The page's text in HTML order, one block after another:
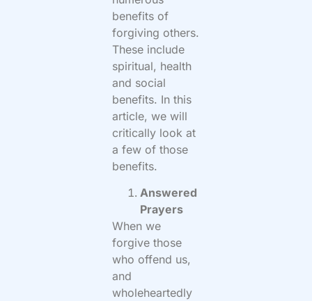
benefits of
forgiving others.
These include
spiritual, health
and social
benefits. In this
article, we will
critically look at
a few of those
benefits.
Answered
Prayers
When we
forgive those
who offend us,
and
wholeheartedly